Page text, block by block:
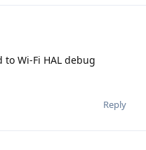
Wi-Fi HAL debug
Reply